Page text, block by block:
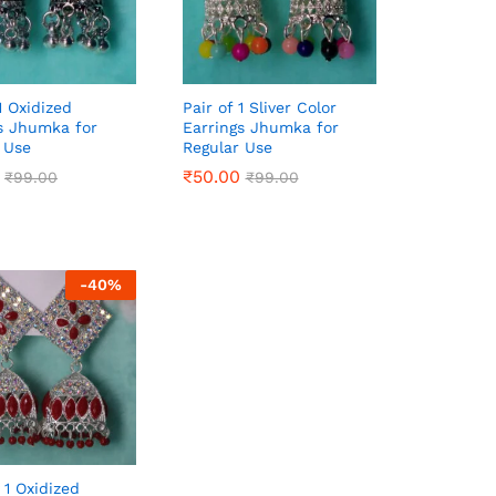
Oxidized
Jhumka for
₹99.00
₹99.00
Pair of 1 Sliver Color
Earrings Jhumka for
Regular Use
₹50.00 ₹99.00
₹50.00 ₹99.00
-40%
Oxidized